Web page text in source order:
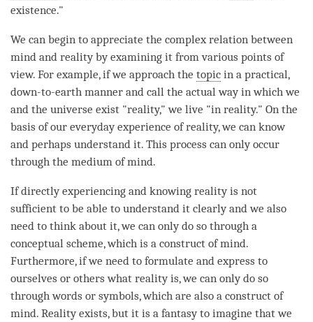
existence."
We can begin to appreciate the complex relation between
mind and reality by examining it from various points of
view. For example, if we approach the topic in a practical,
down-to-earth manner and call the actual way in which we
and the universe exist "reality," we live "in reality." On the
basis of our everyday experience ofreality, we can know
and perhaps understand it. This process can only occur
through the medium ofmind.
If directly experiencing and knowing reality is not
sufficient to be able to understand it clearly and we also
need to think about it, we can only do so through a
conceptual scheme, which is a construct ofmind.
Furthermore, if we need to formulate and express to
ourselves or others what reality is, we can only do so
through words or symbols, which are also a construct of
mind. Reality exists, but it is a fantasy to imagine that we